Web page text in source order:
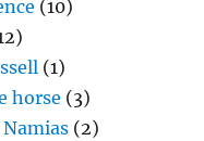
(10)
(1)
horse (3)
Namias (2)